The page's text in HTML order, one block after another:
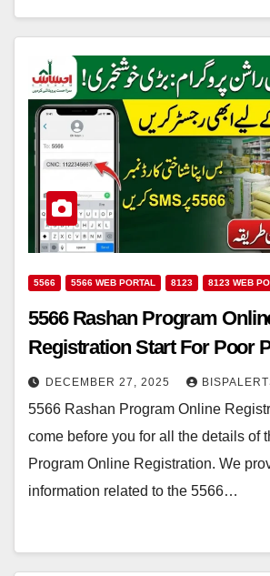
5566 5566 WEB PORTAL 8123 8123 WEB
5566 Rashan Program
Registration Start For Poor
DECEMBER 27, 2025
5566 Rashan Program Online
come before you for all the details of
Program Online Registration. We
information related to the 5566…